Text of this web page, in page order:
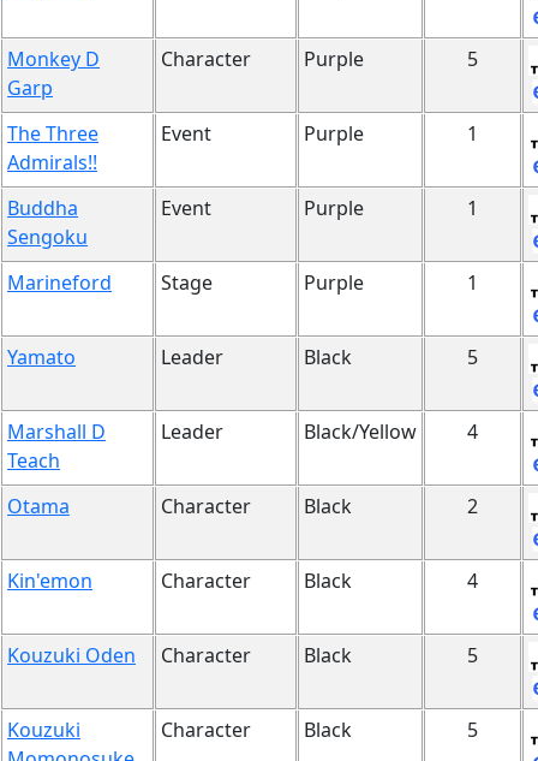
Monkey D
Garp
Character Purple 5
The Three
Admirals!!
Event Purple 1
Buddha
Sengoku
Event Purple 1
Marineford Stage Purple 1
Yamato Leader Black 5
Marshall D
Teach
Leader Black/Yellow 4
Otama Character Black 2
Kin'emon Character Black 4
Kouzuki Oden Character Black 5
Kouzuki
Character Black 5